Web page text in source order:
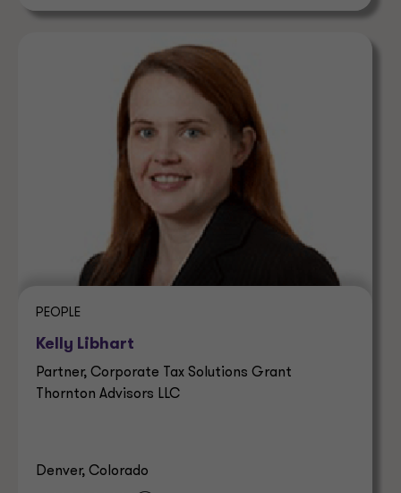
PEOPLE
Kelly Libhart
Partner, Corporate Tax Solutions Grant
Thornton Advisors LLC
Denver, Colorado